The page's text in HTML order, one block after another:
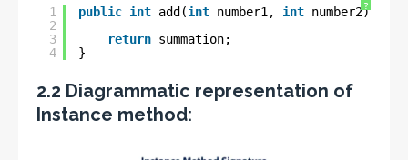
?
1
2
3
4
public int add(int number1, int number2)
return summation;
}
2.2 Diagrammatic representation of
Instance method: